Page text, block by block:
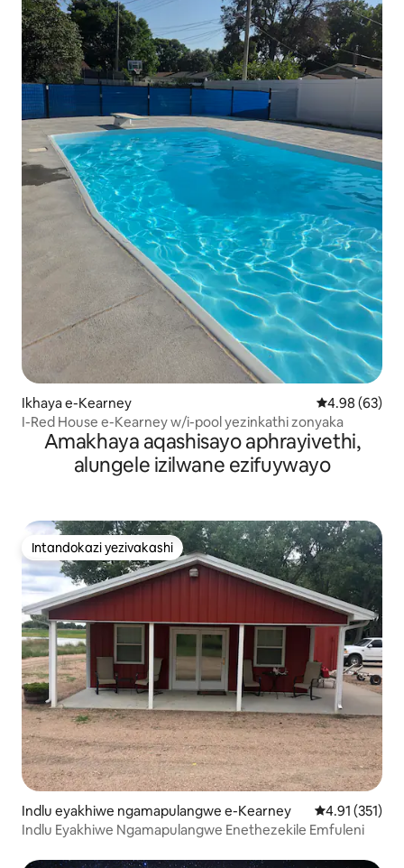
Ikhaya e-Kearney Isilinganiso
4.98 (63)
I-Red House e-Kearney w/i-pool yezinkathi zonyaka
Amakhaya aqashisayo aphrayivethi,
alungele izilwane ezifuywayo
Intandokazi yezivakashi
Intandokazi yezivakashi
Indlu eyakhiwe ngamapulangwe e-Kearney Isilinganiso
4.91 (351)
Indlu Eyakhiwe Ngamapulangwe Enethezekile Emfuleni